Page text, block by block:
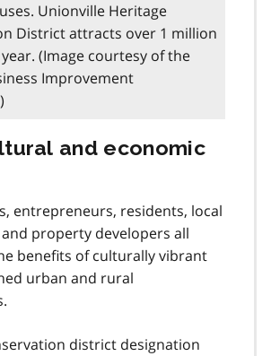
Unionville Heritage
District attracts over 1 million
(Image courtesy of the
Improvement
and economic
entrepreneurs, residents, local
property developers all
benefits of culturally vibrant
urban and rural
district designation